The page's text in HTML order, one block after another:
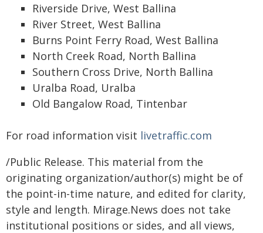
Riverside Drive, West Ballina
River Street, West Ballina
Burns Point Ferry Road, West Ballina
North Creek Road, North Ballina
Southern Cross Drive, North Ballina
Uralba Road, Uralba
Old Bangalow Road, Tintenbar
For road information visit livetraffic.com
/Public Release. This material from the
originating organization/author(s) might be of
the point-in-time nature, and edited for clarity,
style and length. Mirage.News does not take
institutional positions or sides, and all views,